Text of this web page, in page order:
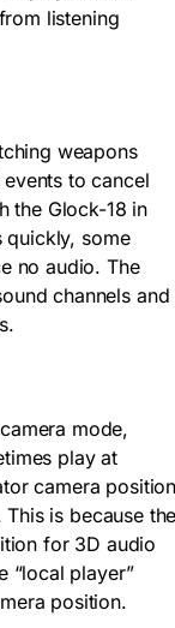
listening
weapons
to cancel
the Glock-18 in
quickly, some
no audio. The
channels and
mode,
play at
camera
This is because
for 3D audio
“local player”
position.